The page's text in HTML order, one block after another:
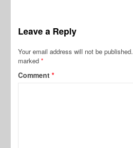
Leave a Reply
Your email address will not be published.
marked*
Comment*